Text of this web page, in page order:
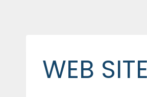
WEB